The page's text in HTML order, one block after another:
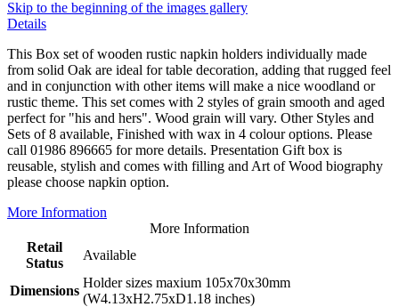
Skip to the beginning of the images gallery
Details
This Box set of wooden rustic napkin holders individually made
from solid Oak are ideal for table decoration, adding that rugged feel
and in conjunction with other items will make a nice woodland or
rustic theme. This set comes with 2 styles of grain smooth and aged
perfect for "his and hers". Wood grain will vary. Other Styles and
Sets of 8 available, Finished with wax in 4 colour options. Please
call 01986 896665 for more details. Presentation Gift box is
reusable, stylish and comes with filling and Art of Wood biography
please choose napkin option.
More Information
More Information
Retail
Status
Available
Dimensions
Holder sizes maxium 105x70x30mm
(W4.13xH2.75xD1.18 inches)